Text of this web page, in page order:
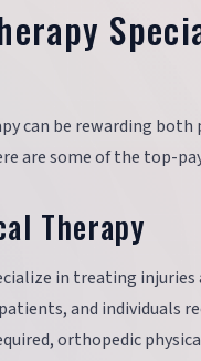
can be rewarding
are some of the top-
Therapy
in treating
and individuals
orthopedic